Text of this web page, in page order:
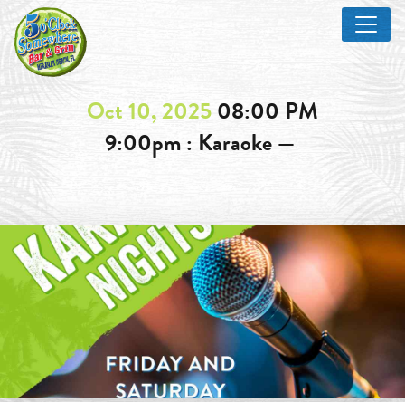
Oct 10, 202508:00 PM
9:00pm : Karaoke —